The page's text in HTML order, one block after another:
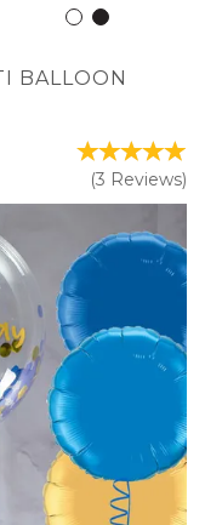
BALLOON
(3 Reviews)